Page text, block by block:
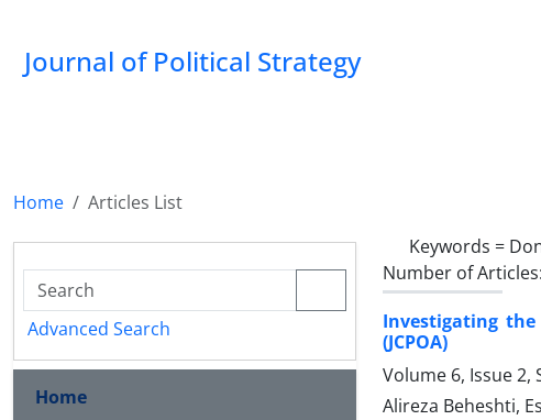
Journal of Political Strategy
Home
Articles List
Keywords =
Number of Articles:
Investigating
(JCPOA)
Volume 6, Issue 2,
Alireza Beheshti,
Advanced Search
Home